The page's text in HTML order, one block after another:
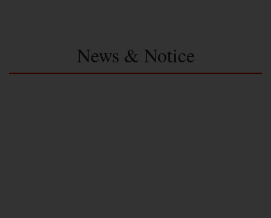
News & Notice